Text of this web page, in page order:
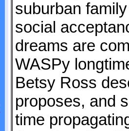
suburban
social
dreams are
WASPy
Betsy Ross
proposes, and
time